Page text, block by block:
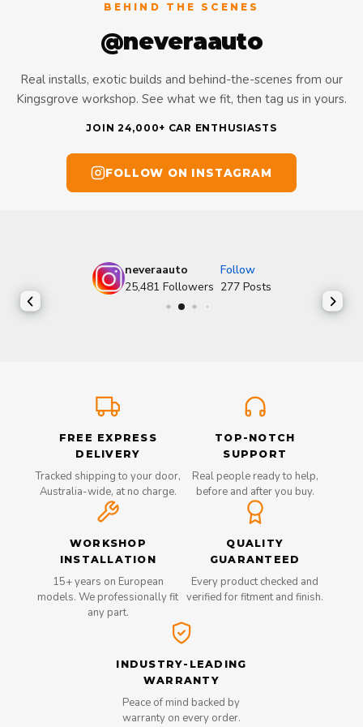
BEHIND THE SCENES
@neveraauto
Real installs, exotic builds and behind-the-scenes from our
Kingsgrove workshop. See what we fit, then tag us in yours.
JOIN 24,000+ CAR ENTHUSIASTS
FOLLOW ON INSTAGRAM
neveraauto
Follow
25,481 Followers 277 Posts
FREE EXPRESS
DELIVERY
Tracked shipping to your door,
Australia-wide, at no charge.
TOP-NOTCH
SUPPORT
Real people ready to help,
before and after you buy.
WORKSHOP
INSTALLATION
15+ years on European
models. We professionally fit
any part.
QUALITY
GUARANTEED
Every product checked and
verified for fitment and finish.
INDUSTRY-LEADING
WARRANTY
Peace of mind backed by
warranty on every order.